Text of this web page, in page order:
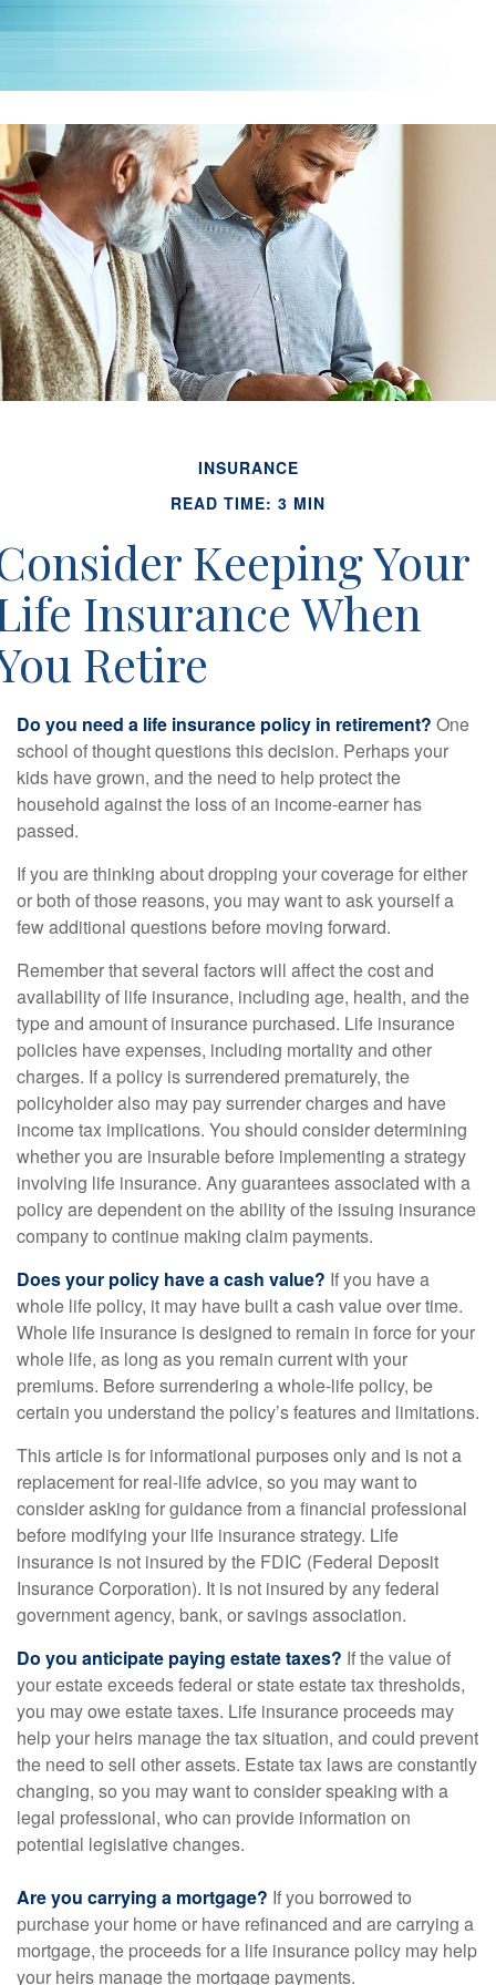
INSURANCE
READ TIME: 3 MIN
Keeping Your
Insurance When
Retire
Do you need a life insurance policy in retirement? One
school of thought questions this decision. Perhaps your
kids have grown, and the need to help protect the
household against the loss of an income-earner has
passed.
If you are thinking about dropping your coverage for either
or both of those reasons, you may want to ask yourself a
few additional questions before moving forward.
Remember that several factors will affect the cost and
availability of life insurance, including age, health, and the
type and amount of insurance purchased. Life insurance
policies have expenses, including mortality and other
charges. If a policy is surrendered prematurely, the
policyholder also may pay surrender charges and have
income tax implications. You should consider determining
whether you are insurable before implementing a strategy
involving life insurance. Any guarantees associated with a
policy are dependent on the ability of the issuing insurance
company to continue making claim payments.
Does your policy have a cash value? If you have a
whole life policy, it may have built a cash value over time.
Whole life insurance is designed to remain in force for your
whole life, as long as you remain current with your
premiums. Before surrendering a whole-life policy, be
certain you understand the policy’s features and limitations.
This article is for informational purposes only and is not a
replacement for real-life advice, so you may want to
consider asking for guidance from a financial professional
before modifying your life insurance strategy. Life
insurance is not insured by the FDIC (Federal Deposit
Insurance Corporation). It is not insured by any federal
government agency, bank, or savings association.
Do you anticipate paying estate taxes? If the value of
your estate exceeds federal or state estate tax thresholds,
you may owe estate taxes. Life insurance proceeds may
help your heirs manage the tax situation, and could prevent
the need to sell other assets. Estate tax laws are constantly
changing, so you may want to consider speaking with a
legal professional, who can provide information on
potential legislative changes.
Are you carrying a mortgage? If you borrowed to
purchase your home or have refinanced and are carrying a
mortgage, the proceeds for a life insurance policy may help
your heirs manage the mortgage payments.